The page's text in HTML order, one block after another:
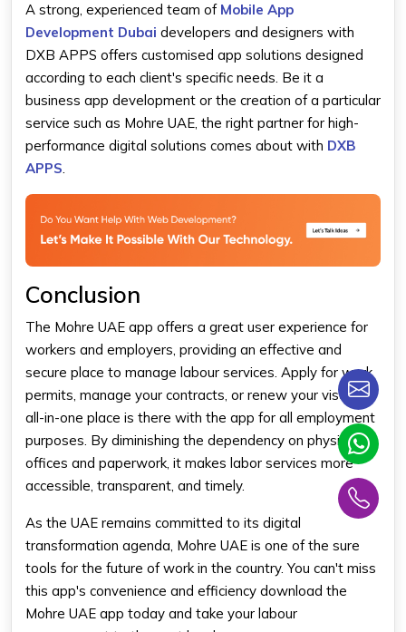
A strong, experienced team of Mobile App
Development Dubai developers and designers with
DXB APPS offers customised app solutions designed
according to each client's specific needs. Be it a
business app development or the creation of a particular
service such as Mohre UAE, the right partner for high-
performance digital solutions comes about with DXB
APPS.
Conclusion
The Mohre UAE app offers a great user experience for
workers and employers, providing an effective and
secure place to manage labour services. Apply for work
permits, manage your contracts, or renew your visa-the
all-in-one place is there with the app for all employment
purposes. By diminishing the dependency on physical
offices and paperwork, it makes labor services more
accessible, transparent, and timely.
As the UAE remains committed to its digital
transformation agenda, Mohre UAE is one of the sure
tools for the future of work in the country. You can't miss
this app's convenience and efficiency download the
Mohre UAE app today and take your labour